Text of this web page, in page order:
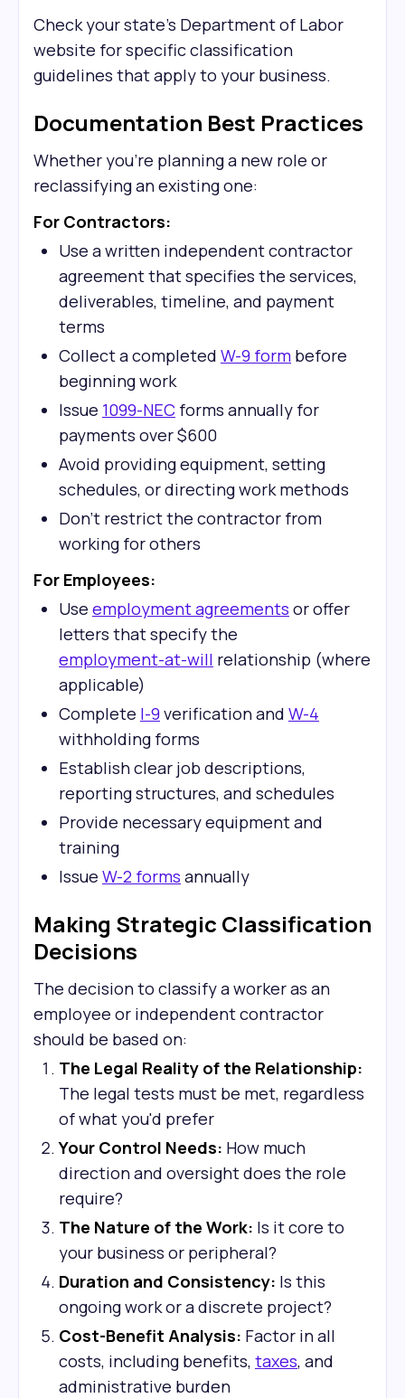
Check your state's Department of Labor
website for specific classification
guidelines that apply to your business.
Documentation Best Practices
Whether you're planning a new role or
reclassifying an existing one:
For Contractors:
Use a written independent contractor
agreement that specifies the services,
deliverables, timeline, and payment
terms
Collect a completed W-9 form before
beginning work
Issue 1099-NEC forms annually for
payments over $600
Avoid providing equipment, setting
schedules, or directing work methods
Don't restrict the contractor from
working for others
For Employees:
Use employment agreements or offer
letters that specify the
employment-at-will relationship (where
applicable)
Complete I-9verification and W-4
withholding forms
Establish clear job descriptions,
reporting structures, and schedules
Provide necessary equipment and
training
Issue W-2 forms annually
Making Strategic Classification
Decisions
The decision to classify a worker as an
employee or independent contractor
should be based on:
The Legal Reality of the Relationship:
The legal tests must be met, regardless
of what you'd prefer
Your Control Needs: How much
direction and oversight does the role
require?
The Nature of the Work: Is it core to
your business or peripheral?
Duration and Consistency: Is this
ongoing work or a discrete project?
Cost-Benefit Analysis: Factor in all
costs, including benefits, taxes, and
administrative burden